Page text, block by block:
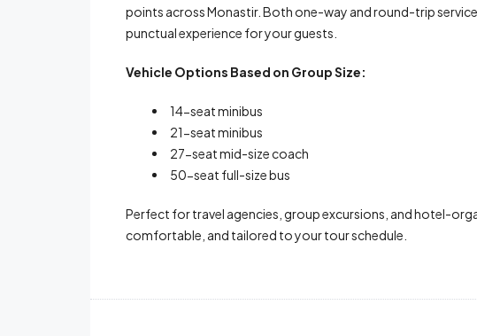
points across Monastir. Both one-way and round-trip
punctual experience for your guests.
Vehicle Options Based on Group Size:
14-seat minibus
21-seat minibus
27-seat mid-size coach
50-seat full-size bus
Perfect for travel agencies, group excursions, and hotel-
comfortable, and tailored to your tour schedule.